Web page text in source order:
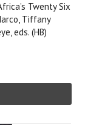
Twenty Six
Tiffany
eds. (HB)